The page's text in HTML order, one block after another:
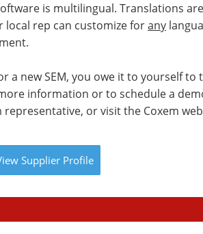
is multilingual. Translations
rep can customize forany
a new SEM, you owe it to yourself to
information or to schedule a
representative, or visit the Coxem
Supplier Profile